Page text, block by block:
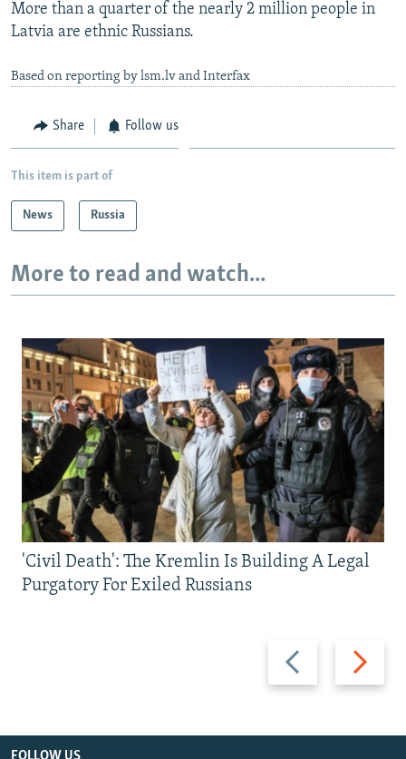
More than a quarter of the nearly 2 million people in
Latvia are ethnic Russians.
Based on reporting by lsm.lv and Interfax
Share Follow us
This item is part of
News Russia
More to read and watch...
Previous
slide
Next
slide
'Civil Death': The Kremlin Is Building A Legal
Purgatory For Exiled Russians